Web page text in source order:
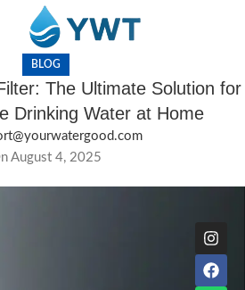
BLOG
The Ultimate Solution for
Drinking Water at Home
August 4, 2025